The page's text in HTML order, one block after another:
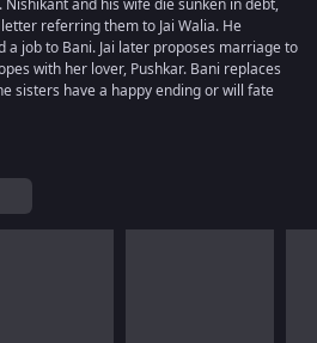
Nishikant and his wife die sunken in debt,
referring them to Jai Walia. He
a job to Bani. Jai later proposes marriage to
with her lover, Pushkar. Bani replaces
sisters have a happy ending or will fate